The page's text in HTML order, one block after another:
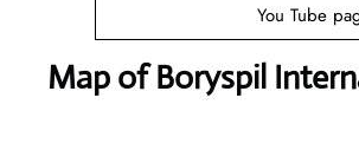
You Tube
Map of Boryspil